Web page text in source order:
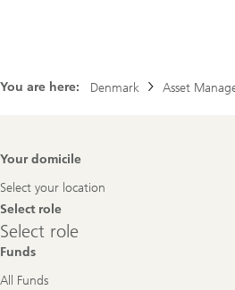
You are here: Denmark Asset
Footer
Your domicile
Select your location
Select role
Select
role
Select role
Funds
All Funds